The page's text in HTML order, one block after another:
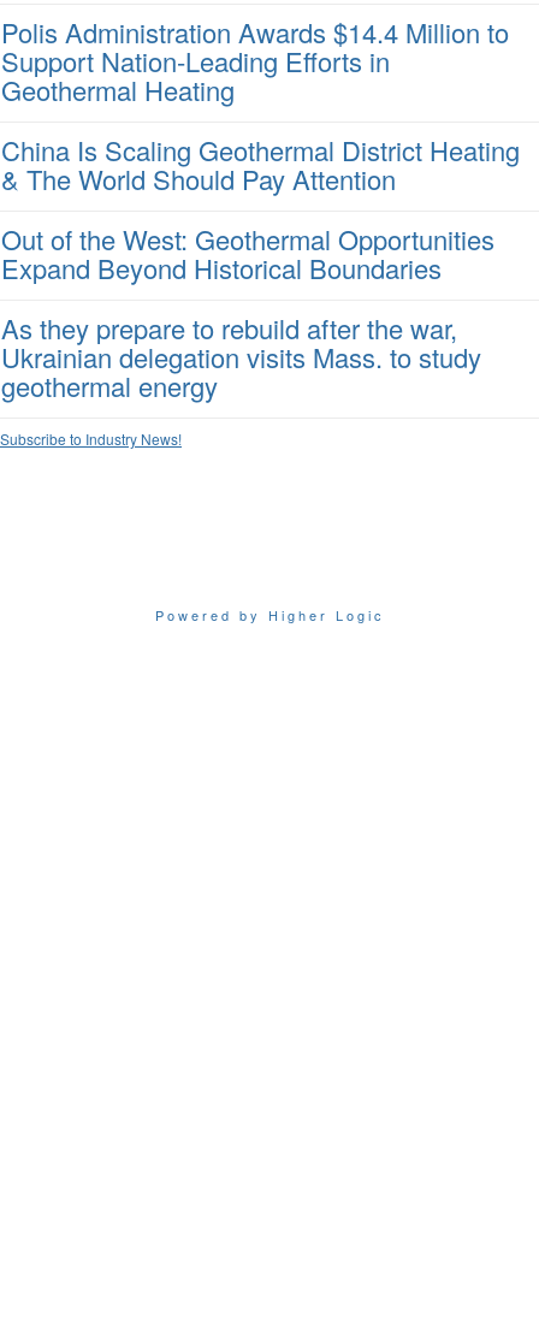
Polis Administration Awards $14.4 Million to
Support Nation-Leading Efforts in
Geothermal Heating
China Is Scaling Geothermal District Heating
& The World Should Pay Attention
Out of the West: Geothermal Opportunities
Expand Beyond Historical Boundaries
As they prepare to rebuild after the war,
Ukrainian delegation visits Mass. to study
geothermal energy
Subscribe to Industry News!
Powered by Higher Logic